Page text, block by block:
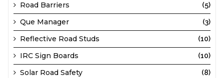
Road Barriers (5)
Que Manager (3)
Reflective Road Studs (10)
IRC Sign Boards (10)
Solar Road Safety (8)